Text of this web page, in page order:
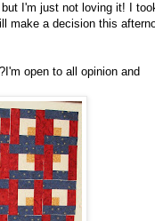
I'm just not loving it! I
make a decision this
open to all opinion and